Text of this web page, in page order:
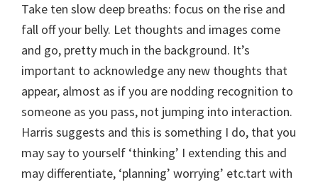
Take ten slow deep breaths: focus on the rise and
fall off your belly. Let thoughts and images come
and go, pretty much in the background. It’s
important to acknowledge any new thoughts that
appear, almost as if you are nodding recognition to
someone as you pass, not jumping into interaction.
Harris suggests and this is something I do, that you
may say to yourself ‘thinking’ I extending this and
may differentiate, ‘planning’ worrying’ etc.tart with